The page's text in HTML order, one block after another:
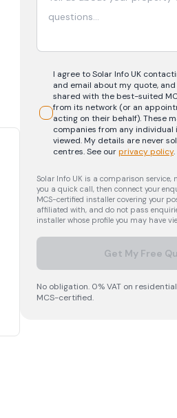
I agree to Solar Info UK
and email about my quote,
shared with the best-suited
from its network (or an
acting on their behalf). These
companies from any individual
viewed. My details are never
centres.See ourprivacy policy.
Solar Info UK is a comparison service,
you a quick call, then connect your
MCS-certified installer covering your
affiliated with, and do not pass
installer whose profile you may have
Get My Free
No obligation. 0% VAT on
MCS-certified.